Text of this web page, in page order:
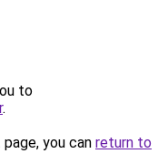
to
.
you can return to